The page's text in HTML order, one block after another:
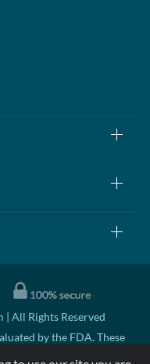
All Rights Reserved
by the FDA. These